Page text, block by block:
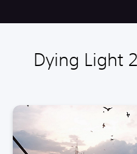
Dying Light